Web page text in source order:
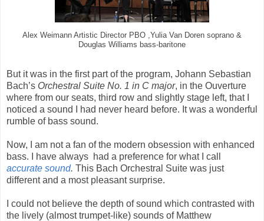
Alex Weimann Artistic Director PBO ,Yulia Van Doren soprano &
Douglas Williams bass-baritone
But it was in the first part of the program, Johann Sebastian
Bach’s Orchestral Suite No. 1 in C major, in the Ouverture
where from our seats, third row and slightly stage left, that I
noticed a sound I had never heard before. It was a wonderful
rumble of bass sound.
Now, I am not a fan of the modern obsession with enhanced
bass. I have always had a preference for what I call
accurate sound. This Bach Orchestral Suite was just
different and a most pleasant surprise.
I could not believe the depth of sound which contrasted with
the lively (almost trumpet-like) sounds of Matthew